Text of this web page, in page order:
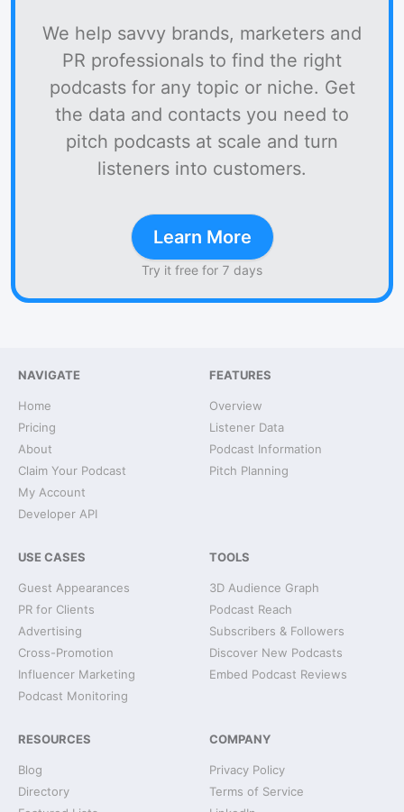
We help savvy brands, marketers and
PR professionals to find the right
podcasts for any topic or niche. Get
the data and contacts you need to
pitch podcasts at scale and turn
listeners into customers.
Learn More
Try it free for 7 days
NAVIGATE
Home
Pricing
About
Claim Your Podcast
My Account
Developer API
FEATURES
Overview
Listener Data
Podcast Information
Pitch Planning
USE CASES
Guest Appearances
PR for Clients
Advertising
Cross-Promotion
Influencer Marketing
Podcast Monitoring
TOOLS
3D Audience Graph
Podcast Reach
Subscribers & Followers
Discover New Podcasts
Embed Podcast Reviews
RESOURCES
Blog
Directory
COMPANY
Privacy Policy
Terms of Service